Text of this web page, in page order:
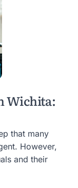
Wichita:
that many
However,
and their